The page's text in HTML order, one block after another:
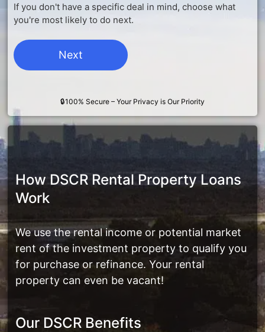
If you don't have a specific deal in mind, choose what
you're most likely to do next.
🔒100% Secure – Your Privacy is Our Priority
How DSCR Rental Property Loans
Work
We use the rental income or potential market
rent of the investment property to qualify you
for purchase or refinance. Your rental
property can even be vacant!
Our DSCR Benefits